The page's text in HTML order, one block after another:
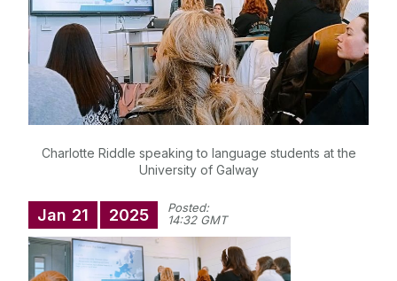
Visiting Students
Postgraduate Opportunities
Student Resources
Research
Foreign Language Assistants (Lectorado)
Charlotte Riddle speaking to language students at the
University of Galway
Jan 21 2025
Posted:
14:32 GMT